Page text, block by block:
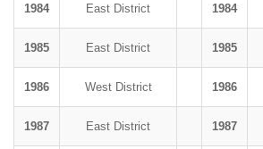
1984 East District 1984
1985 East District 1985
1986 West District 1986
1987 East District 1987